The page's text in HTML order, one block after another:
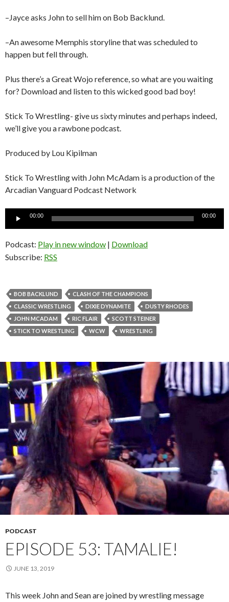
–Jayce asks John to sell him on Bob Backlund.
–An awesome Memphis storyline that was scheduled to
happen but fell through.
Plus there’s a Great Wojo reference, so what are you waiting
for? Download and listen to this wicked good bad boy!
Stick To Wrestling- give us sixty minutes and perhaps indeed,
we’ll give you a rawbone podcast.
Produced by Lou Kipilman
Stick To Wrestling with John McAdam is a production of the
Arcadian Vanguard Podcast Network
00:00 00:00
Podcast: Play in new window | Download
Subscribe: RSS
BOB BACKLUND
CLASH OF THE CHAMPIONS
CLASSIC WRESTLING
DIXIE DYNAMITE
DUSTY RHODES
JOHN MCADAM
RIC FLAIR
SCOTT STEINER
STICK TO WRESTLING
WCW WRESTLING
PODCAST
EPISODE 53: TAMALIE!
JUNE 13, 2019
This week John and Sean are joined by wrestling message